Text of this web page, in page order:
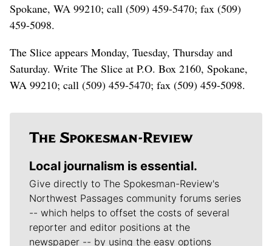
Spokane, WA 99210; call (509) 459-5470; fax (509)
459-5098.
The Slice appears Monday, Tuesday, Thursday and
Saturday. Write The Slice at P.O. Box 2160, Spokane,
WA 99210; call (509) 459-5470; fax (509) 459-5098.
Local journalism is essential.
Give directly to The Spokesman-Review's
Northwest Passages community forums series
-- which helps to offset the costs of several
reporter and editor positions at the
newspaper -- by using the easy options